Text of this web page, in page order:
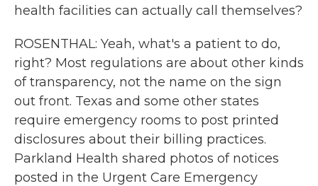
health facilities can actually call themselves?
ROSENTHAL: Yeah, what's a patient to do,
right? Most regulations are about other kinds
of transparency, not the name on the sign
out front. Texas and some other states
require emergency rooms to post printed
disclosures about their billing practices.
Parkland Health shared photos of notices
posted in the Urgent Care Emergency